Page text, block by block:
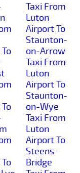
Taxi From
Luton
Airport To
Staunton-
on-Arrow
Taxi From
Luton
Airport To
Staunton-
on-Wye
Taxi From
Luton
Airport To
Steens-
Bridge